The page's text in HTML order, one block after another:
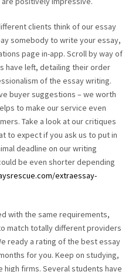
clients think of our essay
somebody to write your essay,
page in-app. Scroll by way of
have left, detailing their order
of the essay writing.
buyer suggestions – we worth
to make our service even
Take a look at our critiques
to expect if you ask us to put in
deadline on our writing
be even shorter depending
extraessay-
with the same requirements,
match totally different providers
ready a rating of the best essay
for you. Keep on studying,
high firms. Several students have